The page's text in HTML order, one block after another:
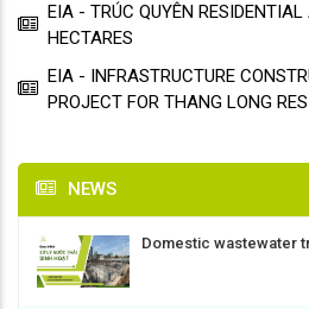
EIA - TRÚC QUYÊN
HECTARES
EIA - INFRASTRUCTURE
PROJECT FOR THANG LONG
NEWS
Domestic wastewater